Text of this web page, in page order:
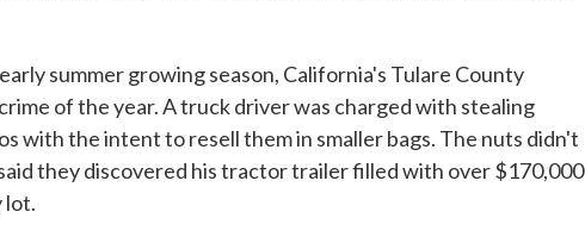
summer growing season, California's Tulare County
of the year. A truck driver was charged with stealing
with the intent to resell them in smaller bags. The nuts didn't
they discovered his tractor trailer filled with over $170,000
lot.